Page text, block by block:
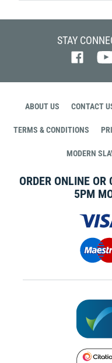
STAY
ABOUT US CONTACT
TERMS & CONDITIONS
MODERN
ORDER ONLINE OR
5PM